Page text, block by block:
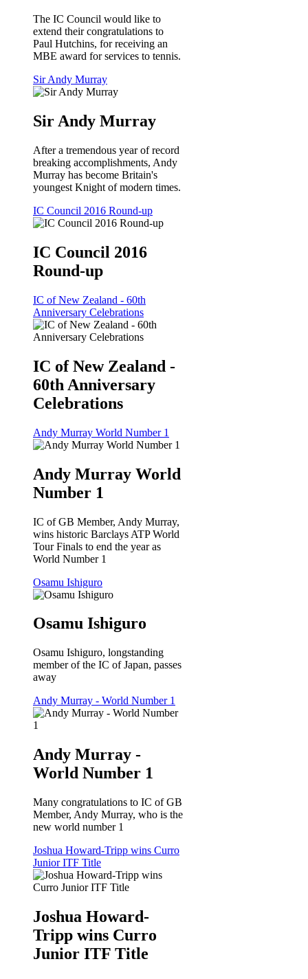
The IC Council would like to
extend their congratulations to
Paul Hutchins, for receiving an
MBE award for services to tennis.
Sir Andy Murray
Sir Andy Murray
After a tremendous year of record
breaking accomplishments, Andy
Murray has become Britain's
youngest Knight of modern times.
IC Council 2016 Round-up
IC Council 2016
Round-up
IC of New Zealand - 60th
Anniversary Celebrations
IC of New Zealand -
60th Anniversary
Celebrations
Andy Murray World Number 1
Andy Murray World
Number 1
IC of GB Member, Andy Murray,
wins historic Barclays ATP World
Tour Finals to end the year as
World Number 1
Osamu Ishiguro
Osamu Ishiguro
Osamu Ishiguro, longstanding
member of the IC of Japan, passes
away
Andy Murray - World Number 1
Andy Murray -
World Number 1
Many congratulations to IC of GB
Member, Andy Murray, who is the
new world number 1
Joshua Howard-Tripp wins Curro
Junior ITF Title
Joshua Howard-
Tripp wins Curro
Junior ITF Title